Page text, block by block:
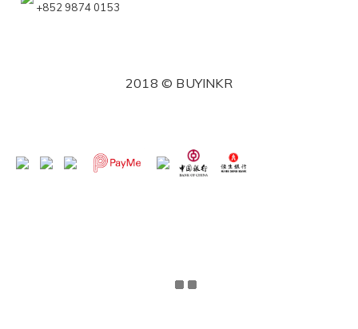
+852 9874 0153
2018 © BUYINKR